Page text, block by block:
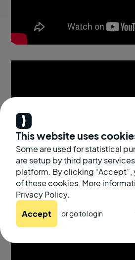
This website uses
Some are used for statistical
are setup by third party
platform. By clicking “Accept”,
of these cookies. More
Privacy Policy.
Accept or go tologin